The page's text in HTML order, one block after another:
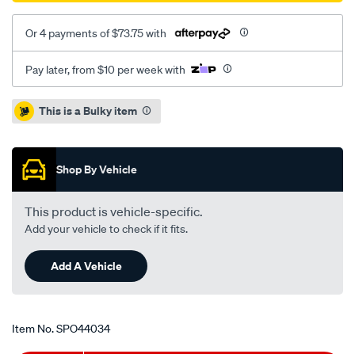
cover/SPO44034.html
Or 4 payments of $73.75 with
Pay later, from $10 per week with
Promotions
This is a Bulky item
Shop By Vehicle
This product is vehicle-specific.
Add your vehicle to check if it fits.
Add A Vehicle
Item No.SPO44034